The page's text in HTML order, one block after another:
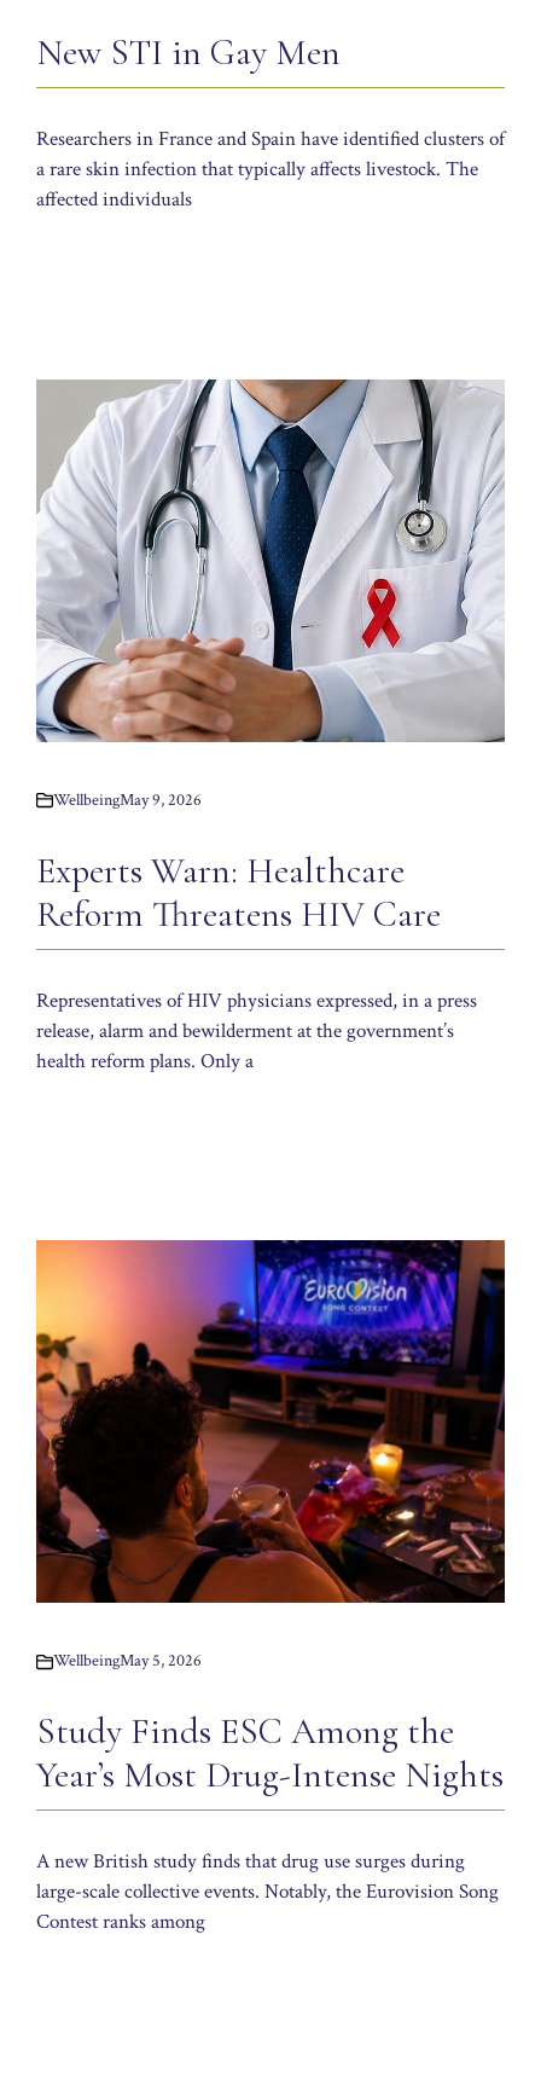
New STI in Gay Men
Researchers in France and Spain have identified clusters of
a rare skin infection that typically affects livestock. The
affected individuals
WellbeingMay 9, 2026
Experts Warn: Healthcare
Reform Threatens HIV Care
Representatives of HIV physicians expressed, in a press
release, alarm and bewilderment at the government’s
health reform plans. Only a
WellbeingMay 5, 2026
Study Finds ESC Among the
Year’s Most Drug-Intense Nights
A new British study finds that drug use surges during
large-scale collective events. Notably, the Eurovision Song
Contest ranks among